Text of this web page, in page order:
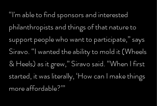
“I'm able to find sponsors and interested
philanthropists and things of that nature to
support people who want to participate,” says
Siravo. “I wanted the ability to mold it (Wheels
& Heels) as it grew,” Siravo said. “When I first
started, it was literally, ‘How can I make things
more affordable?’”